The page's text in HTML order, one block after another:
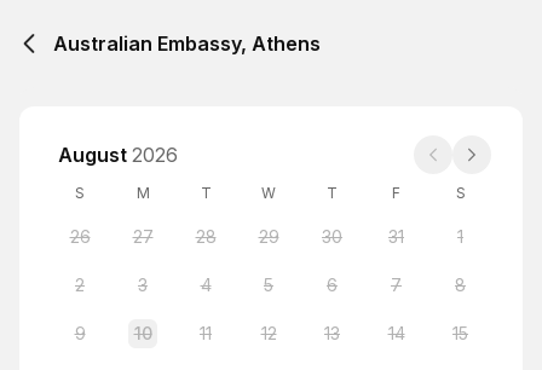
Australian Embassy, Athens
August 2026
S M T W T F S
26 27 28 29 30 31 1
2 3 4 5 6 7 8
9 10 11 12 13 14 15